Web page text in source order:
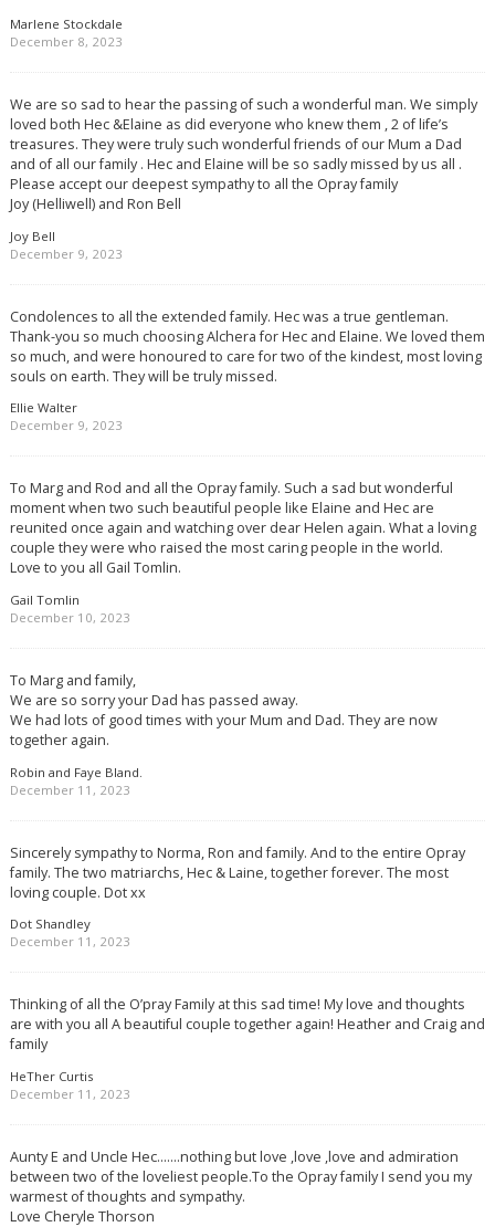
Marlene Stockdale
December 8, 2023
We are so sad to hear the passing of such a wonderful man. We simply
loved both Hec &Elaine as did everyone who knew them , 2 of life’s
treasures. They were truly such wonderful friends of our Mum a Dad
and of all our family . Hec and Elaine will be so sadly missed by us all .
Please accept our deepest sympathy to all the Opray family
Joy (Helliwell) and Ron Bell
Joy Bell
December 9, 2023
Condolences to all the extended family. Hec was a true gentleman.
Thank-you so much choosing Alchera for Hec and Elaine. We loved them
so much, and were honoured to care for two of the kindest, most loving
souls on earth. They will be truly missed.
Ellie Walter
December 9, 2023
To Marg and Rod and all the Opray family. Such a sad but wonderful
moment when two such beautiful people like Elaine and Hec are
reunited once again and watching over dear Helen again. What a loving
couple they were who raised the most caring people in the world.
Love to you all Gail Tomlin.
Gail Tomlin
December 10, 2023
To Marg and family,
We are so sorry your Dad has passed away.
We had lots of good times with your Mum and Dad. They are now
together again.
Robin and Faye Bland.
December 11, 2023
Sincerely sympathy to Norma, Ron and family. And to the entire Opray
family. The two matriarchs, Hec & Laine, together forever. The most
loving couple. Dot xx
Dot Shandley
December 11, 2023
Thinking of all the O’pray Family at this sad time! My love and thoughts
are with you all A beautiful couple together again! Heather and Craig and
family
HeTher Curtis
December 11, 2023
Aunty E and Uncle Hec…….nothing but love ,love ,love and admiration
between two of the loveliest people.To the Opray family I send you my
warmest of thoughts and sympathy.
Love Cheryle Thorson